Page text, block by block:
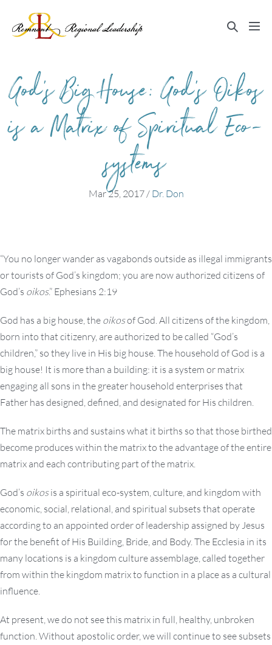
content
Search
God’s Big House: God’s Oikos
is a Matrix of Spiritual Eco-
systems
Mar 25, 2017/ Dr. Don
“You no longer wander as vagabonds outside as illegal immigrants
or tourists of God’s kingdom; you are now authorized citizens of
God’s oikos.” Ephesians 2:19
God has a big house, the oikosof God. All citizens of the kingdom,
born into that citizenry, are authorized to be called “God’s
children,” so they live in His big house. The household of God is a
big house! It is more than a building: it is a system or matrix
engaging all sons in the greater household enterprises that
Father has designed, defined, and designated for His children.
The matrix births and sustains what it births so that those birthed
become produces within the matrix to the advantage of the entire
matrix and each contributing part of the matrix.
God’s oikosis a spiritual eco-system, culture, and kingdom with
economic, social, relational, and spiritual subsets that operate
according to an appointed order of leadership assigned by Jesus
for the benefit of His Building, Bride, and Body. The Ecclesia in its
many locations is a kingdom culture assemblage, called together
from within the kingdom matrix to function in a place as a cultural
influence.
At present, we do not see this matrix in full, healthy, unbroken
function. Without apostolic order, we will continue to see subsets